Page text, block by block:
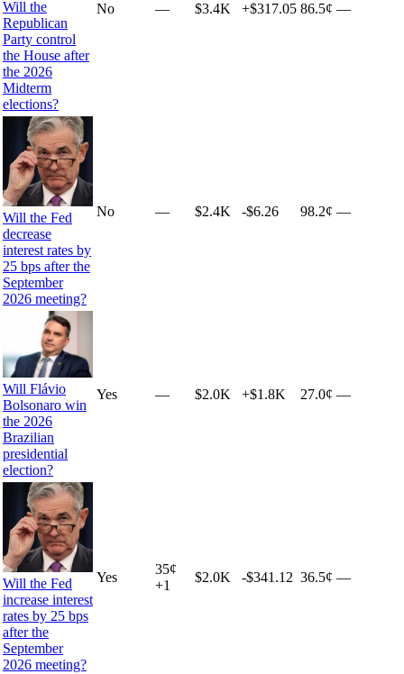
Will the
Republican
Party control
the House after
the 2026
Midterm
elections?
No — $3.4K +$317.05 86.5¢ —
Will the Fed
decrease
interest rates by
25 bps after the
September
2026 meeting?
No — $2.4K -$6.26 98.2¢ —
Will Flávio
Bolsonaro win
the 2026
Brazilian
presidential
election?
Yes — $2.0K +$1.8K 27.0¢ —
Will the Fed
increase interest
rates by 25 bps
after the
September
2026 meeting?
Yes
35¢
+1
$2.0K -$341.12 36.5¢ —